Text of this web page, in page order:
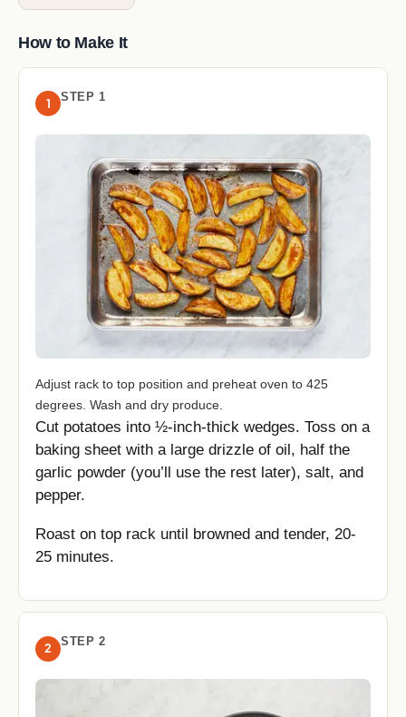
How to Make It
1 STEP 1
Adjust rack to top position and preheat oven to 425
degrees. Wash and dry produce.
Cut potatoes into ½-inch-thick wedges. Toss on a
baking sheet with a large drizzle of oil, half the
garlic powder (you’ll use the rest later), salt, and
pepper.
Roast on top rack until browned and tender, 20-
25 minutes.
2 STEP 2